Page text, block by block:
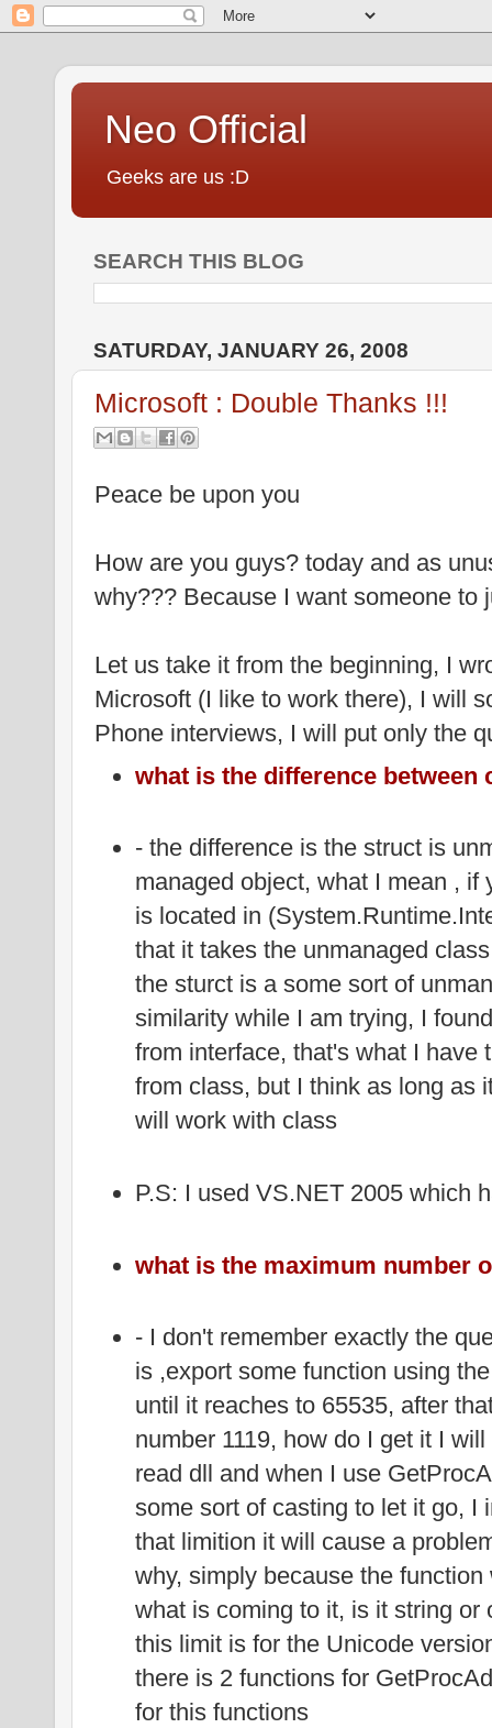
Neo Official
Geeks are us :D
SEARCH THIS BLOG
SATURDAY, JANUARY 26, 2008
Microsoft : Double Thanks !!!
Peace be upon you
How are you guys? today and as
why??? Because I want someone to
Let us take it from the beginning, I
Microsoft (I like to work there), I will
Phone interviews, I will put only the
what is the difference between
- the difference is the struct is
managed object, what I mean , if
is located in
that it takes the unmanaged
the sturct is a some sort of
similarity while I am trying, I
from interface, that's what I have
from class, but I think as long as
will work with class
P.S: I used VS.NET 2005 which
what is the maximum number
- I don't remember exactly the
is ,export some function using
until it reaches to 65535, after
number 1119, how do I get it I
read dll and when I use
some sort of casting to let it go, I
that limition it will cause a
why, simply because the
what is coming to it, is it string or
this limit is for the Unicode
there is 2 functions for
for this functions